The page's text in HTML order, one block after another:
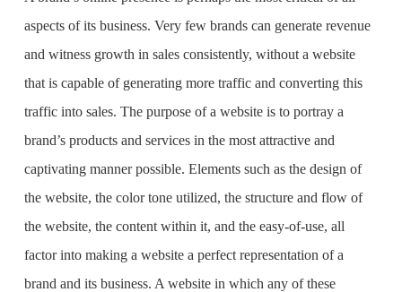
aspects of its business. Very few brands can generate revenue
and witness growth in sales consistently, without a website
that is capable of generating more traffic and converting this
traffic into sales. The purpose of a website is to portray a
brand’s products and services in the most attractive and
captivating manner possible. Elements such as the design of
the website, the color tone utilized, the structure and flow of
the website, the content within it, and the easy-of-use, all
factor into making a website a perfect representation of a
brand and its business. A website in which any of these